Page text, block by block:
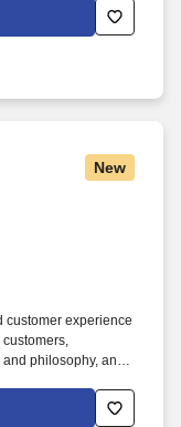
change back to
procedures.
New
customer experience
philosophy, and
change back to
procedures.